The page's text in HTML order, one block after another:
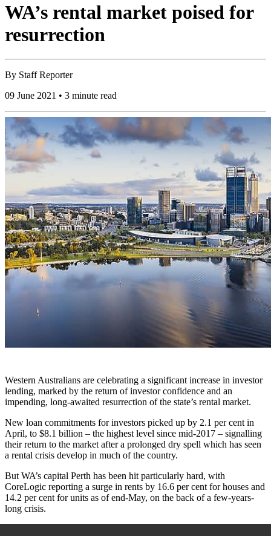
WA’s rental market poised for
resurrection
By Staff Reporter
09 June 2021 • 3 minute read
Western Australians are celebrating a significant increase in investor
lending, marked by the return of investor confidence and an
impending, long-awaited resurrection of the state’s rental market.
New loan commitments for investors picked up by 2.1 per cent in
April, to $8.1 billion – the highest level since mid-2017 – signalling
their return to the market after a prolonged dry spell which has seen
a rental crisis develop in much of the country.
But WA’s capital Perth has been hit particularly hard, with
CoreLogic reporting a surge in rents by 16.6 per cent for houses and
14.2 per cent for units as of end-May, on the back of a few-years-
long crisis.